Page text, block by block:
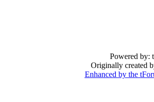
Powered by:
Originally created
Enhanced by the